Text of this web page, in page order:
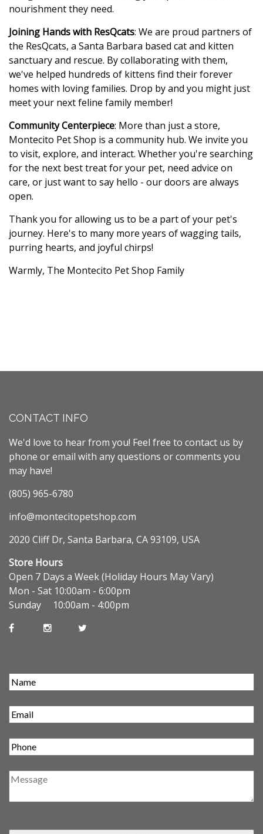
nourishment they need.
Joining Hands with ResQcats: We are proud partners of
the ResQcats, a Santa Barbara based cat and kitten
sanctuary and rescue. By collaborating with them,
we've helped hundreds of kittens find their forever
homes with loving families. Drop by and you might just
meet your next feline family member!
Community Centerpiece: More than just a store,
Montecito Pet Shop is a community hub. We invite you
to visit, explore, and interact. Whether you're searching
for the next best treat for your pet, need advice on
care, or just want to say hello - our doors are always
open.
Thank you for allowing us to be a part of your pet's
journey. Here's to many more years of wagging tails,
purring hearts, and joyful chirps!
Warmly, The Montecito Pet Shop Family
CONTACT INFO
We'd love to hear from you! Feel free to contact us by
phone or email with any questions or comments you
may have!
(805) 965-6780
info@montecitopetshop.com
2020 Cliff Dr, Santa Barbara, CA 93109, USA
Store Hours
Open 7 Days a Week (Holiday Hours May Vary)
Mon - Sat 10:00am - 6:00pm
Sunday 10:00am - 4:00pm